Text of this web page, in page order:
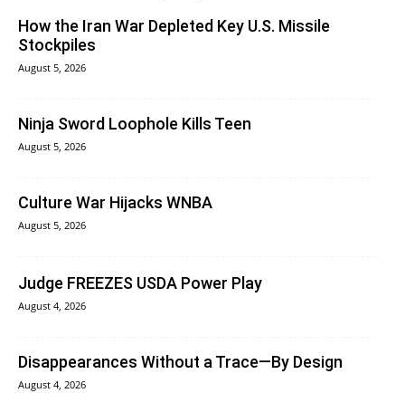
How the Iran War Depleted Key U.S. Missile
Stockpiles
August 5, 2026
Ninja Sword Loophole Kills Teen
August 5, 2026
Culture War Hijacks WNBA
August 5, 2026
Judge FREEZES USDA Power Play
August 4, 2026
Disappearances Without a Trace—By Design
August 4, 2026